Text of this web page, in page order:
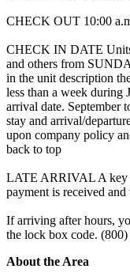
CHECK OUT 10:00
CHECK IN DATE
and others from
in the unit description
less than a week during
arrival date. September
stay and arrival/
upon company policy
back to top
LATE ARRIVAL A key
payment is received
If arriving after hours,
the lock box code.
About the Area